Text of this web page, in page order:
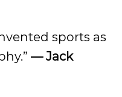
sports as
— Jack